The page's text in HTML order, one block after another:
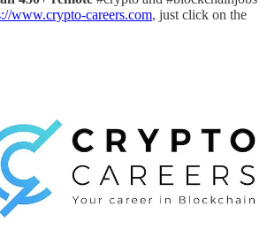
www.crypto-careers.com, just click on the